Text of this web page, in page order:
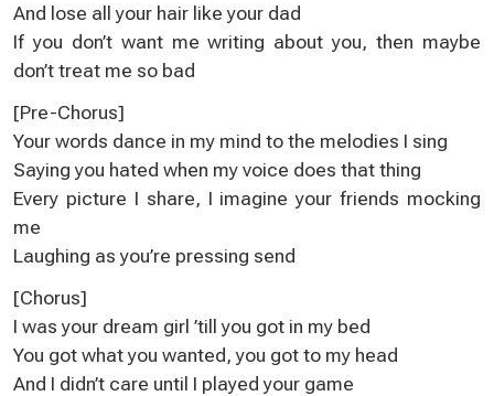
And lose all your hair likе your dad
If you don’t want me writing about you, then maybe
don’t trеat me so bad
[Pre-Chorus]
Your words dance in my mind to the melodies I sing
Saying you hated when my voice does that thing
Every picture I share, I imagine your friends mocking
me
Laughing as you’re pressing send
[Chorus]
I was your dream girl ’till you got in my bed
You got what you wanted, you got to my head
And I didn’t care until I played your game